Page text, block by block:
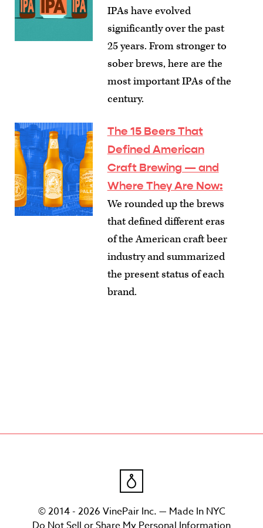
IPAs have evolved
significantly over the past
25 years. From stronger to
sober brews, here are the
most important IPAs of the
century.
The 15 Beers That
Defined American
Craft Brewing — and
Where They Are Now:
We rounded up the brews
that defined different eras
of the American craft beer
industry and summarized
the present status of each
brand.
© 2014 - 2026 VinePair Inc. — Made In NYC